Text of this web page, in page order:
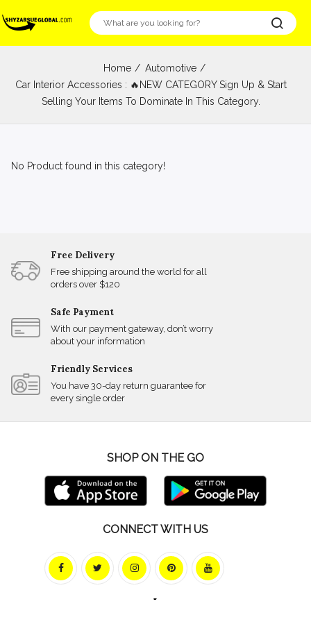
Home
Automotive
Car Interior Accessories : 🔥NEW CATEGORY Sign Up & Start
Selling Your Items To Dominate In This Category.
No Product found in this category!
Free Delivery
Free shipping around the world for all
orders over $120
Safe Payment
With our payment gateway, don’t worry
about your information
Friendly Services
You have 30-day return guarantee for
every single order
SHOP ON THE GO
CONNECT WITH US